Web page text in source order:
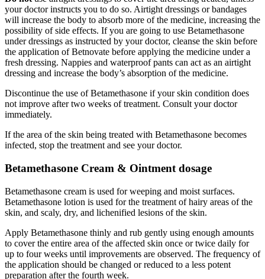
your doctor instructs you to do so. Airtight dressings or bandages
will increase the body to absorb more of the medicine, increasing the
possibility of side effects. If you are going to use Betamethasone
under dressings as instructed by your doctor, cleanse the skin before
the application of Betnovate before applying the medicine under a
fresh dressing. Nappies and waterproof pants can act as an airtight
dressing and increase the body’s absorption of the medicine.
Discontinue the use of Betamethasone if your skin condition does
not improve after two weeks of treatment. Consult your doctor
immediately.
If the area of the skin being treated with Betamethasone becomes
infected, stop the treatment and see your doctor.
Betamethasone Cream & Ointment dosage
Betamethasone cream is used for weeping and moist surfaces.
Betamethasone lotion is used for the treatment of hairy areas of the
skin, and scaly, dry, and lichenified lesions of the skin.
Apply Betamethasone thinly and rub gently using enough amounts
to cover the entire area of the affected skin once or twice daily for
up to four weeks until improvements are observed. The frequency of
the application should be changed or reduced to a less potent
preparation after the fourth week.